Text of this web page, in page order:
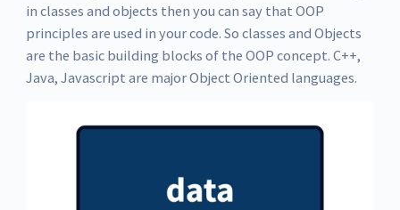
in classes and objects then you can say that OOP
principles are used in your code. So classes and Objects
are the basic building blocks of the OOP concept. C++,
Java, Javascript are major Object Oriented languages.